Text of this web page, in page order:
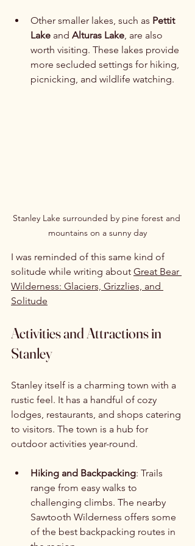
Other smaller lakes, such as Pettit
Lake and Alturas Lake, are also
worth visiting. These lakes provide
more secluded settings for hiking,
picnicking, and wildlife watching.
Stanley Lake surrounded by pine forest and
mountains on a sunny day
I was reminded of this same kind of
solitude while writing about Great Bear
Wilderness: Glaciers, Grizzlies, and
Solitude
Activities and Attractions in
Stanley
Stanley itself is a charming town with a
rustic feel. It has a handful of cozy
lodges, restaurants, and shops catering
to visitors. The town is a hub for
outdoor activities year-round.
Hiking and Backpacking: Trails
range from easy walks to
challenging climbs. The nearby
Sawtooth Wilderness offers some
of the best backpacking routes in